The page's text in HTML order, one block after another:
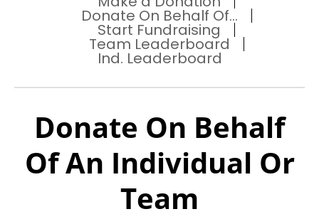
Donate On Behalf Of...
Start Fundraising
Team Leaderboard
Ind. Leaderboard
Donate On Behalf
Of An Individual Or
Team